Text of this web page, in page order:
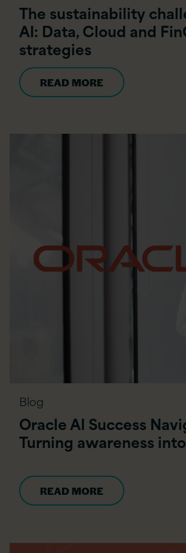
The sustainability
AI: Data, Cloud and
strategies
READ MORE
Blog
Oracle AI Success
Turning awareness
READ MORE